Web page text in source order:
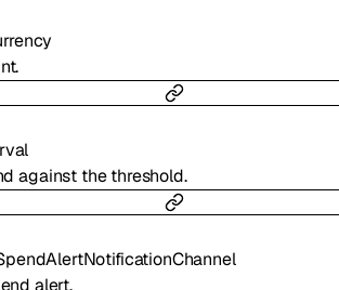
against the threshold.
alert.